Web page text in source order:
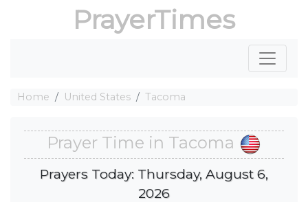
PrayerTimes
Home United States Tacoma
Prayer Time in Tacoma
Prayers Today: Thursday, August 6,
2026